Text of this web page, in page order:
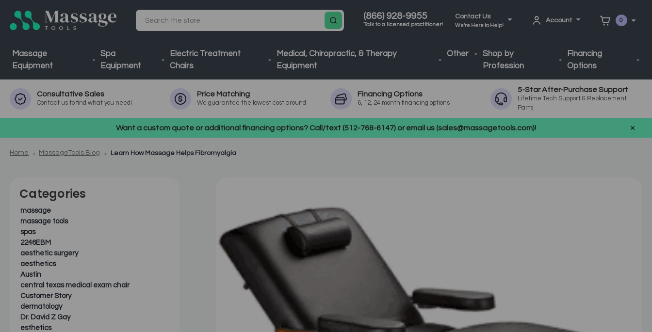
(866) 928-9955
Talk to a licensed practitioner!
Contact Us
We're Here to Help!
Account 0
Search
Massage
Equipment
Spa
Equipment
Electric Treatment
Chairs
Medical, Chiropractic, & Therapy
Equipment
Other
Shop by
Profession
Financing
Options
ConsultativeSales
Contact us to find what you need!
Price Matching
We guarantee the lowest cost around
Financing Options
6, 12, 24 month financing options
5-Star After-Purchase Support
Lifetime Tech Support & Replacement
Parts
Want a custom quote or additional financing options? Call/text (512-768-6147) or email us (sales@massagetools.com)!
Home MassageTools Blog Learn How Massage Helps Fibromyalgia
Categories
massage
massage tools
spas
2246EBM
aesthetic surgery
aesthetics
Austin
central texas medical exam chair
Customer Story
dermatology
Dr. David Z Gay
esthetics